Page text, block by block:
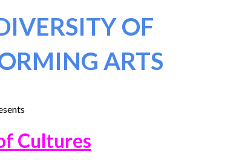
OF
ARTS
Cultures